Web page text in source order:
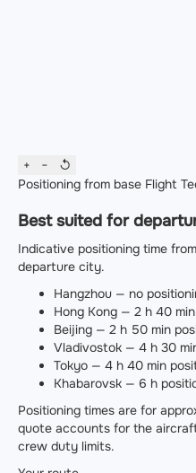
+ −
↺
Positioning from base Flight
Best suited for
Indicative positioning time
departure city.
Hangzhou — no
Hong Kong — 2 h 40
Beijing — 2 h 50 min
Vladivostok — 4 h 30
Tokyo — 4 h 40 min
Khabarovsk — 6 h
Positioning times are for
quote accounts for the
crew duty limits.